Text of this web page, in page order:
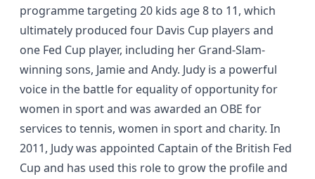
programme targeting 20 kids age 8 to 11, which
ultimately produced four Davis Cup players and
one Fed Cup player, including her Grand-Slam-
winning sons, Jamie and Andy. Judy is a powerful
voice in the battle for equality of opportunity for
women in sport and was awarded an OBE for
services to tennis, women in sport and charity. In
2011, Judy was appointed Captain of the British Fed
Cup and has used this role to grow the profile and